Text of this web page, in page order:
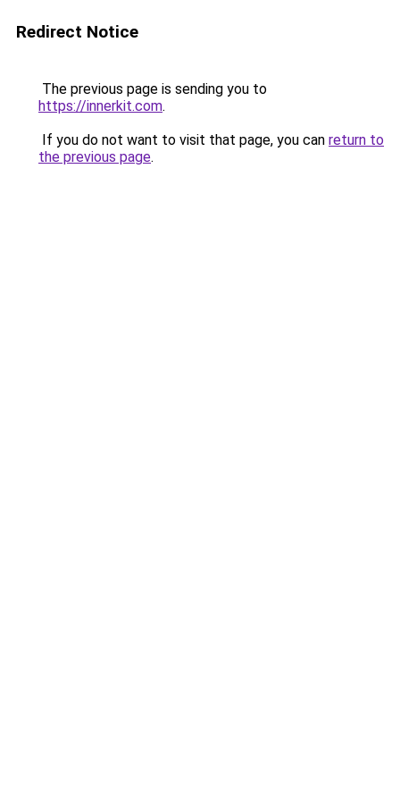
Redirect Notice
The previous page is sending you to
https://innerkit.com.
If you do not want to visit that page, you can return to
the previous page.